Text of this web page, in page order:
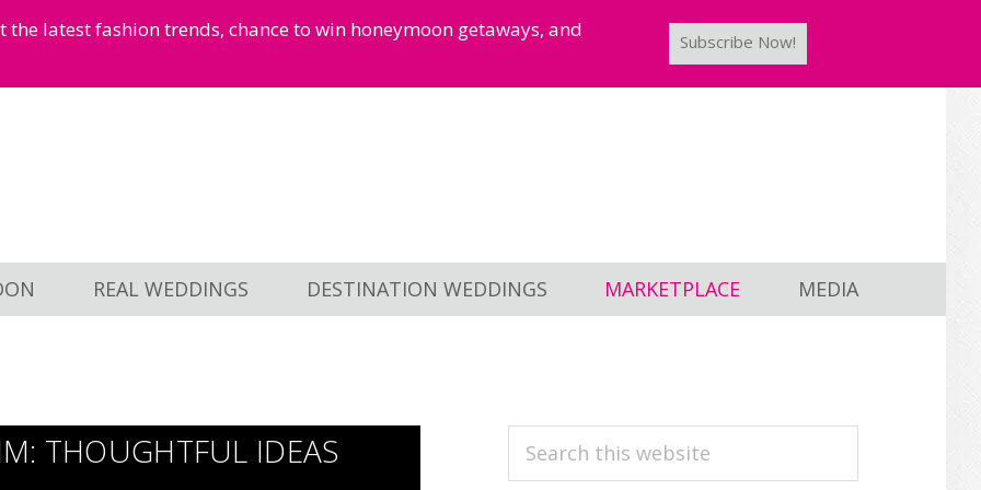
latest fashion trends, chance to win honeymoon getaways, and
Subscribe Now!
REAL WEDDINGS DESTINATION WEDDINGS MARKETPLACE MEDIA
THOUGHTFUL IDEAS
PRIMARY
Search